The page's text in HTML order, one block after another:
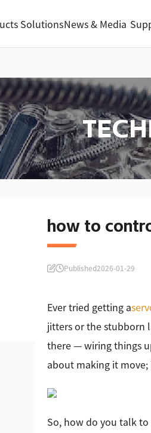
SolutionsNews & Media
how to
Published2026-01-29
Ever tried getting a
jitters or the stubborn
there — wiring things
about making it
So, how do you talk to